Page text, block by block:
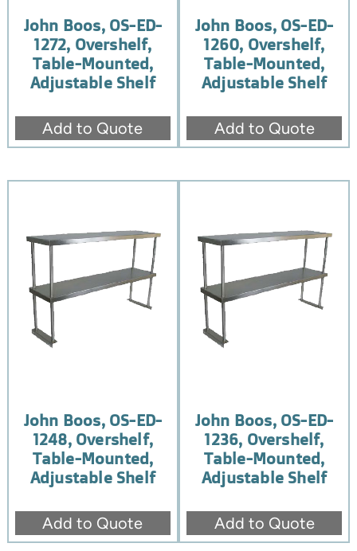
John Boos, OS-ED-
1272, Overshelf,
Table-Mounted,
Adjustable Shelf
Add to Quote
John Boos, OS-ED-
1260, Overshelf,
Table-Mounted,
Adjustable Shelf
Add to Quote
John Boos, OS-ED-
1248, Overshelf,
Table-Mounted,
Adjustable Shelf
Add to Quote
John Boos, OS-ED-
1236, Overshelf,
Table-Mounted,
Adjustable Shelf
Add to Quote